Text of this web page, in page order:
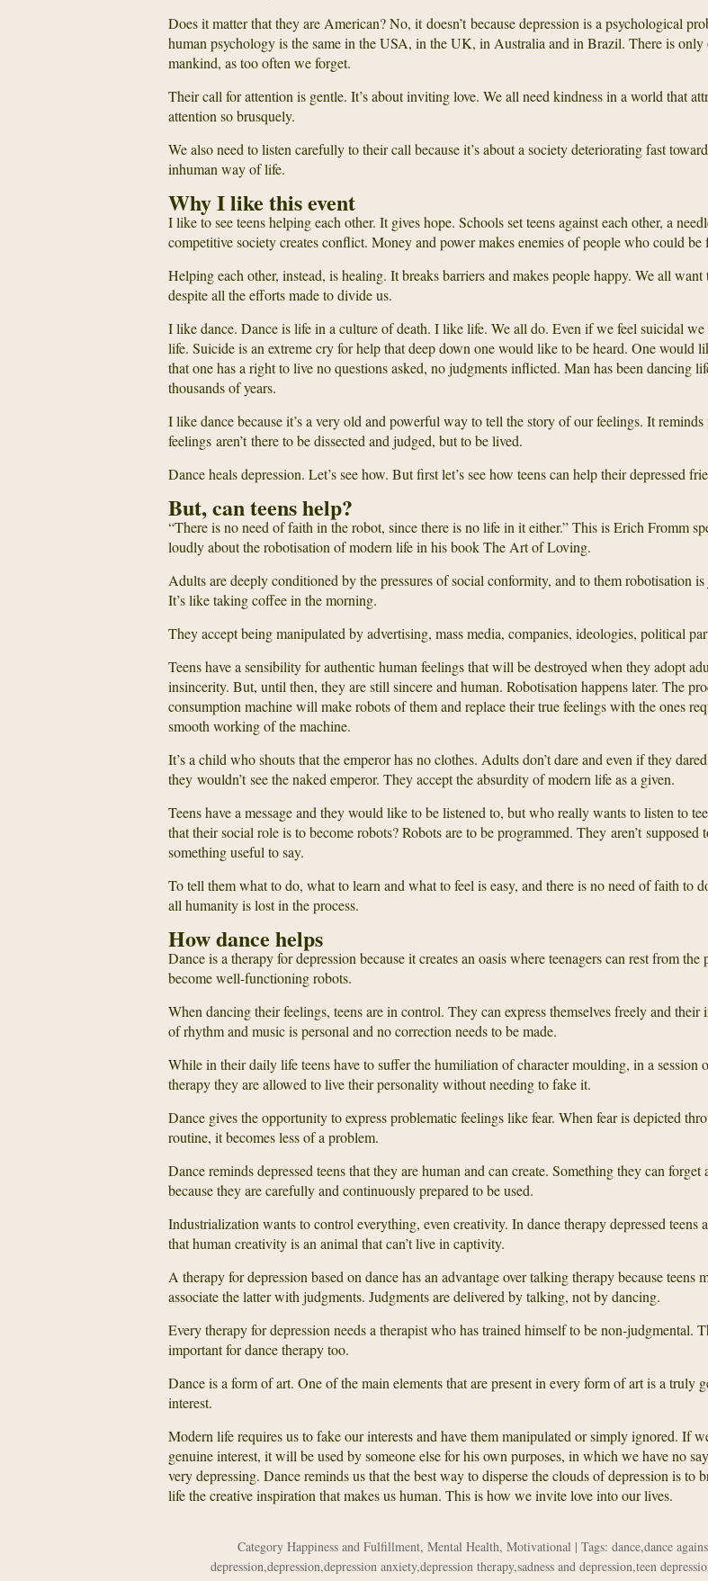
Does it matter that they are American? No, it doesn’t because depression is a psychological
human psychology is the same in the USA, in the UK, in Australia and in Brazil. There is only
mankind, as too often we forget.
Their call for attention is gentle. It’s about inviting love. We all need kindness in a world that
attention so brusquely.
We also need to listen carefully to their call because it’s about a society deteriorating fast
inhuman way of life.
Why I like this event
I like to see teens helping each other. It gives hope. Schools set teens against each other, a
competitive society creates conflict. Money and power makes enemies of people who could be
Helping each other, instead, is healing. It breaks barriers and makes people happy. We all want
despite all the efforts made to divide us.
I like dance. Dance is life in a culture of death. I like life. We all do. Even if we feel suicidal we
life. Suicide is an extreme cry for help that deep down one would like to be heard. One would
that one has a right to live no questions asked, no judgments inflicted. Man has been dancing
thousands of years.
I like dance because it’s a very old and powerful way to tell the story of our feelings. It reminds
feelings aren’t there to be dissected and judged, but to be lived.
Dance heals depression. Let’s see how. But first let’s see how teens can help their depressed
But, can teens help?
“There is no need of faith in the robot, since there is no life in it either.” This is Erich Fromm
loudly about the robotisation of modern life in his book The Art of Loving.
Adults are deeply conditioned by the pressures of social conformity, and to them robotisation
It’s like taking coffee in the morning.
They accept being manipulated by advertising, mass media, companies, ideologies, political
Teens have a sensibility for authentic human feelings that will be destroyed when they adopt
insincerity. But, until then, they are still sincere and human. Robotisation happens later. The
consumption machine will make robots of them and replace their true feelings with the ones
smooth working of the machine.
It’s a child who shouts that the emperor has no clothes. Adults don’t dare and even if they
they wouldn’t see the naked emperor. They accept the absurdity of modern life as a given.
Teens have a message and they would like to be listened to, but who really wants to listen to
that their social role is to become robots? Robots are to be programmed. They aren’t supposed
something useful to say.
To tell them what to do, what to learn and what to feel is easy, and there is no need of faith to
all humanity is lost in the process.
How dance helps
Dance is a therapy for depression because it creates an oasis where teenagers can rest from the
become well-functioning robots.
When dancing their feelings, teens are in control. They can express themselves freely and their
of rhythm and music is personal and no correction needs to be made.
While in their daily life teens have to suffer the humiliation of character moulding, in a session
therapy they are allowed to live their personality without needing to fake it.
Dance gives the opportunity to express problematic feelings like fear. When fear is depicted
routine, it becomes less of a problem.
Dance reminds depressed teens that they are human and can create. Something they can forget
because they are carefully and continuously prepared to be used.
Industrialization wants to control everything, even creativity. In dance therapy depressed teens
that human creativity is an animal that can’t live in captivity.
A therapy for depression based on dance has an advantage over talking therapy because teens
associate the latter with judgments. Judgments are delivered by talking, not by dancing.
Every therapy for depression needs a therapist who has trained himself to be non-judgmental.
important for dance therapy too.
Dance is a form of art. One of the main elements that are present in every form of art is a truly
interest.
Modern life requires us to fake our interests and have them manipulated or simply ignored. If
genuine interest, it will be used by someone else for his own purposes, in which we have no
very depressing. Dance reminds us that the best way to disperse the clouds of depression is to
life the creative inspiration that makes us human. This is how we invite love into our lives.
Category Happiness and Fulfillment, Mental Health, Motivational | Tags: dance,dance
depression,depression,depression anxiety,depression therapy,sadness and depression,teen